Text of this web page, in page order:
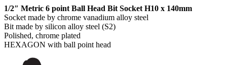
1/2″ Metric 6 point Ball Head Bit Socket H10 x 140mm
Socket made by chrome vanadium alloy steel
Bit made by silicon alloy steel (S2)
Polished, chrome plated
HEXAGON with ball point head